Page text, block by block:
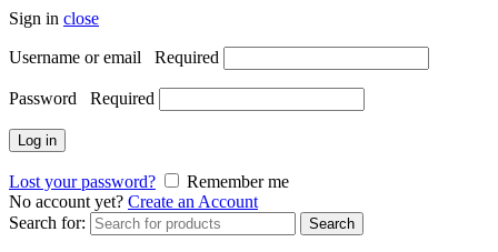
Sign in close
Username or email Required
Password Required
Log in
Lost your password?
Remember me
No account yet? Create an Account
Search for:
Search